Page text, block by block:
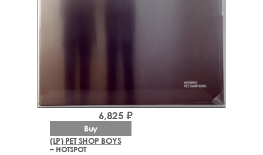
(LP) PET SHOP BOYS
– HOTSPOT
6,825 ₽
Buy